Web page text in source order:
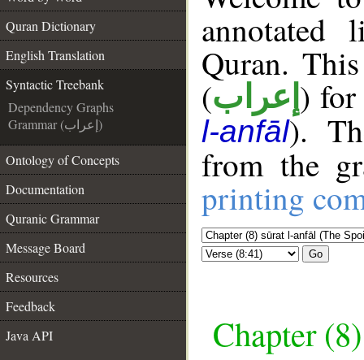
Quran Dictionary
English Translation
Syntactic Treebank
Dependency Graphs
Grammar (إعراب)
Ontology of Concepts
Documentation
Quranic Grammar
Message Board
Resources
Feedback
Java API
annotated
Quran.
(إعراب ) for
l-anfāl).
from the
printing
Go
Chapter